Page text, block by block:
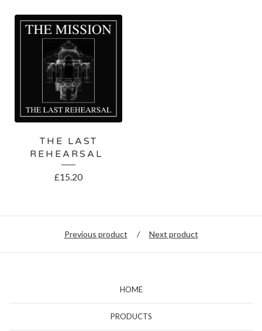
THE LAST
REHEARSAL
£15.20
Previous product Next product
HOME
PRODUCTS